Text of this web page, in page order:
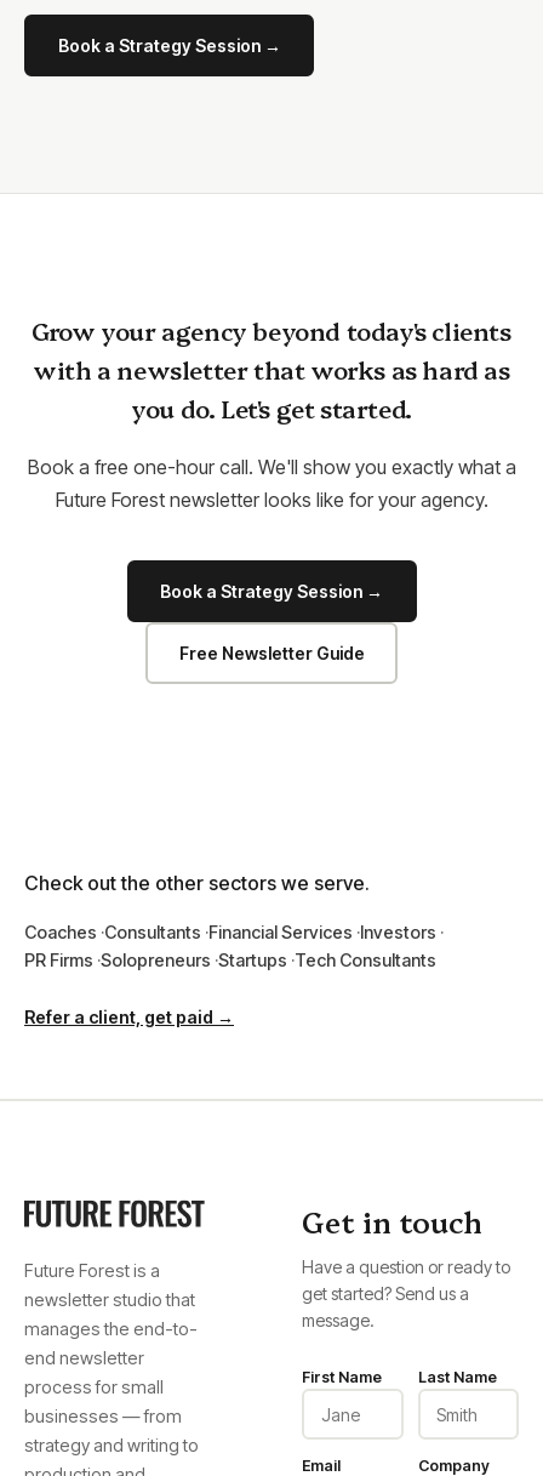
Book a Strategy Session →
Grow your agency beyond today's clients
with a newsletter that works as hard as
you do. Let's get started.
Book a free one-hour call. We'll show you exactly what a
Future Forest newsletter looks like for your agency.
Book a Strategy Session →
Free Newsletter Guide
Check out the other sectors we serve.
Coaches Consultants Financial Services Investors
PR Firms Solopreneurs Startups Tech Consultants
Refer a client, get paid →
Future Forest is a
newsletter studio that
manages the end-to-
end newsletter
process for small
businesses — from
strategy and writing to
Get in touch
Have a question or ready to
get started? Send us a
message.
First Name Last Name
Email Company